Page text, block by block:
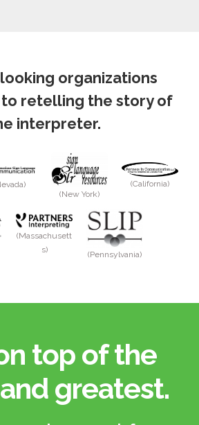
organizations
retelling the story of
interpreter.
(New York)
(California)
(Massachusett
s)
(Pennsylvania)
top of the
greatest.​